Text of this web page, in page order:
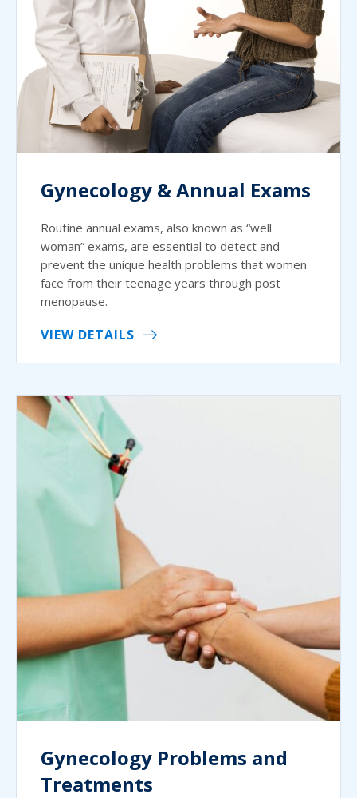
Gynecology & Annual Exams
Routine annual exams, also known as “well
woman” exams, are essential to detect and
prevent the unique health problems that women
face from their teenage years through post
menopause.
VIEW DETAILS
Gynecology Problems and
Treatments